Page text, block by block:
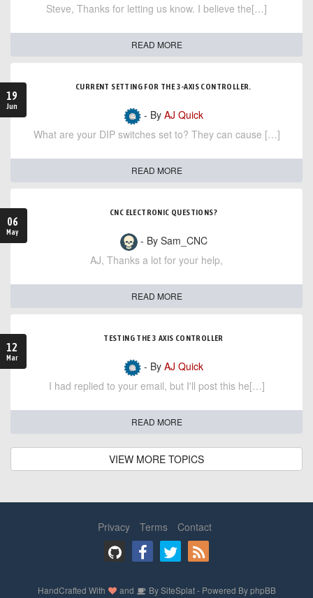
Steve, Thanks for letting us know. I believe the[…]
READ MORE
19
Jun
CURRENT SETTING FOR THE 3-AXIS CONTROLLER.
- By AJ Quick
What are your DIP switches set to? They can cause […]
READ MORE
06
May
CNC ELECTRONIC QUESTIONS?
- By Sam_CNC
AJ, Thanks a lot for your help,
READ MORE
12
Mar
TESTING THE 3 AXIS CONTROLLER
- By AJ Quick
I had replied to your email, but I'll post this he[…]
READ MORE
VIEW MORE TOPICS
Privacy Terms Contact
HandCrafted With and BySiteSplat- Powered ByphpBB